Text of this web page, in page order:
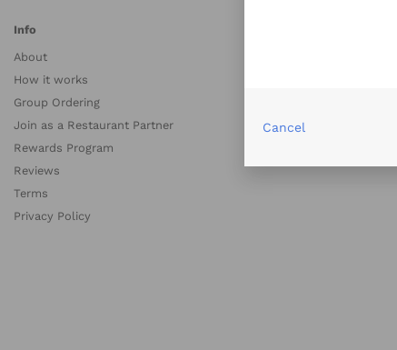
Cancel
Info
About
How it works
Group Ordering
Join as a Restaurant Partner
Rewards Program
Reviews
Terms
Privacy Policy